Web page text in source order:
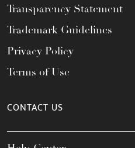
Transparency Statement
Trademark Guidelines
Privacy Policy
Terms of Use
CONTACT US